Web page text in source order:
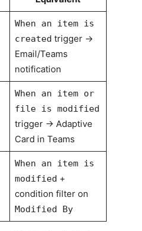
When an item is
created trigger →
Email/Teams
notification
When an item or
file is modified
trigger → Adaptive
Card in Teams
When an item is
modified +
condition filter on
Modified By